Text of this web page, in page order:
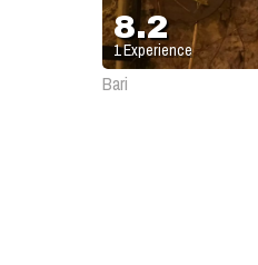
8.2
1Experience
Bari